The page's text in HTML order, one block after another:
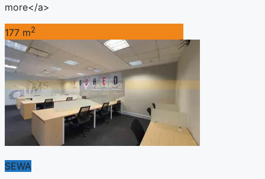
more</a>
177 m2
SEWA